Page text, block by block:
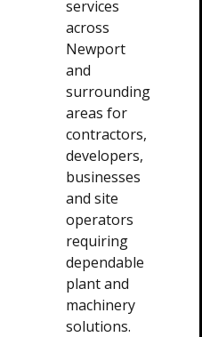
services
across
Newport
and
surrounding
areas for
contractors,
developers,
businesses
and site
operators
requiring
dependable
plant and
machinery
solutions.